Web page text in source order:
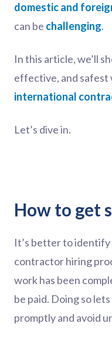
domestic and
can be challenging.
In this article, we’ll
effective, and safest
international
Let’s dive in.
How to get
It’s better to
contractor hiring
work has been
be paid. Doing so
promptly and avoid